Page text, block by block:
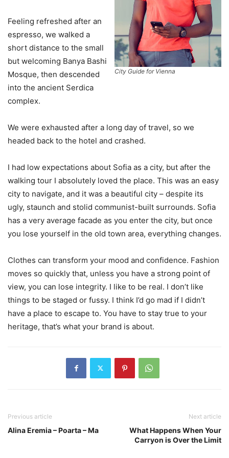
City Guide for Vienna
Feeling refreshed after an
espresso, we walked a
short distance to the small
but welcoming Banya Bashi
Mosque, then descended
into the ancient Serdica
complex.
We were exhausted after a long day of travel, so we
headed back to the hotel and crashed.
I had low expectations about Sofia as a city, but after the
walking tour I absolutely loved the place. This was an easy
city to navigate, and it was a beautiful city – despite its
ugly, staunch and stolid communist-built surrounds. Sofia
has a very average facade as you enter the city, but once
you lose yourself in the old town area, everything changes.
Clothes can transform your mood and confidence. Fashion
moves so quickly that, unless you have a strong point of
view, you can lose integrity. I like to be real. I don’t like
things to be staged or fussy. I think I’d go mad if I didn’t
have a place to escape to. You have to stay true to your
heritage, that’s what your brand is about.
Previous article
Alina Eremia – Poarta – Ma
Next article
What Happens When Your
Carryon is Over the Limit